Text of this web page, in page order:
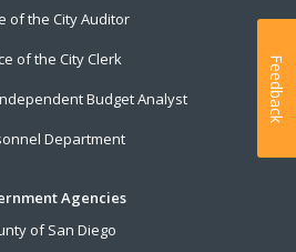
of the City Auditor
of the City Clerk
Budget Analyst
Department
Agencies
of San Diego
Feedback